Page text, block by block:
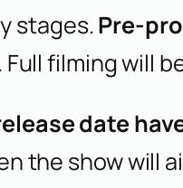
stages.Pre-
. Full filming will
date
the show will